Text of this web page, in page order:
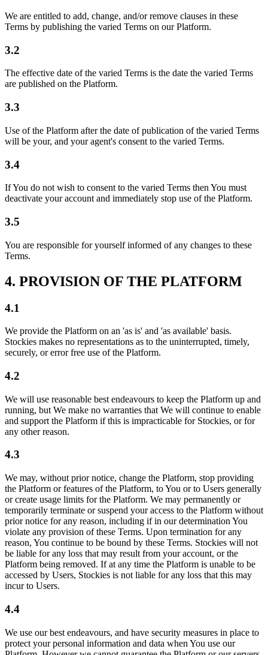
We are entitled to add, change, and/or remove clauses in these
Terms by publishing the varied Terms on our Platform.
3.2
The effective date of the varied Terms is the date the varied Terms
are published on the Platform.
3.3
Use of the Platform after the date of publication of the varied Terms
will be your, and your agent's consent to the varied Terms.
3.4
If You do not wish to consent to the varied Terms then You must
deactivate your account and immediately stop use of the Platform.
3.5
You are responsible for yourself informed of any changes to these
Terms.
4. PROVISION OF THE PLATFORM
4.1
We provide the Platform on an 'as is' and 'as available' basis.
Stockies makes no representations as to the uninterrupted, timely,
securely, or error free use of the Platform.
4.2
We will use reasonable best endeavours to keep the Platform up and
running, but We make no warranties that We will continue to enable
and support the Platform if this is impracticable for Stockies, or for
any other reason.
4.3
We may, without prior notice, change the Platform, stop providing
the Platform or features of the Platform, to You or to Users generally
or create usage limits for the Platform. We may permanently or
temporarily terminate or suspend your access to the Platform without
prior notice for any reason, including if in our determination You
violate any provision of these Terms. Upon termination for any
reason, You continue to be bound by these Terms. Stockies will not
be liable for any loss that may result from your account, or the
Platform being removed. If at any time the Platform is unable to be
accessed by Users, Stockies is not liable for any loss that this may
incur to Users.
4.4
We use our best endeavours, and have security measures in place to
protect your personal information and data when You use our